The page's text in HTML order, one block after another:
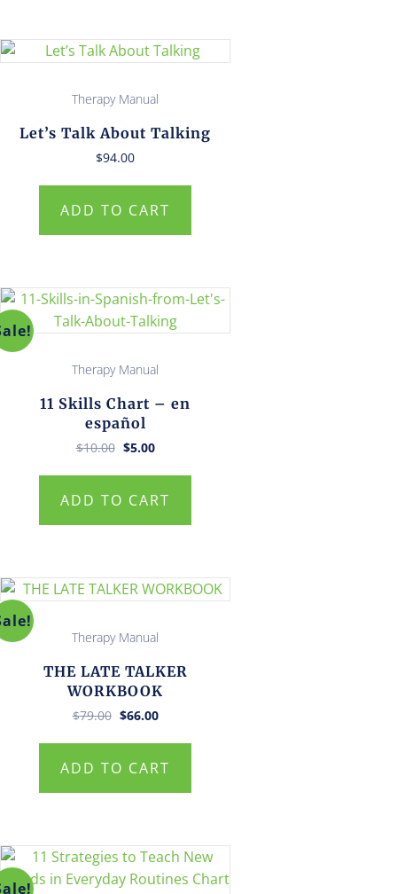
Therapy Manual
Let’s Talk About Talking
$94.00
ADD TO CART
Therapy Manual
11 Skills Chart – en
español
$10.00 Original
was:
$10.00.
$5.00Current
is:
$5.00.
ADD TO CART
Therapy Manual
THE LATE TALKER
WORKBOOK
$79.00 Original
was:
$79.00.
$66.00Current
is:
$66.00.
ADD TO CART